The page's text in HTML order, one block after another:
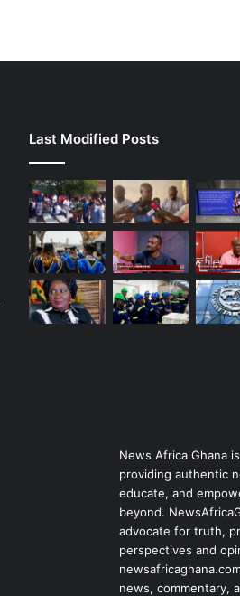
Last Modified Posts
News Africa Ghana
providing authentic
educate, and
beyond.
advocate for truth,
perspectives and
news, commentary,